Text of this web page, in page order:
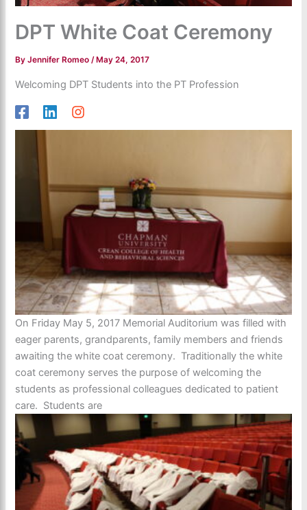
DPT White Coat Ceremony
ByJennifer Romeo/ May 24, 2017
Welcoming DPT Students into the PT Profession
On Friday May 5, 2017 Memorial Auditorium was filled with
eager parents, grandparents, family members and friends
awaiting the white coat ceremony. Traditionally the white
coat ceremony serves the purpose of welcoming the
students as professional colleagues dedicated to patient
care. Students are